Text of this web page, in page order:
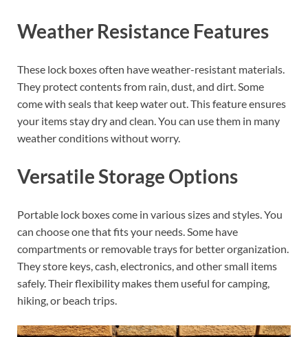
Weather Resistance Features
These lock boxes often have weather-resistant materials.
They protect contents from rain, dust, and dirt. Some
come with seals that keep water out. This feature ensures
your items stay dry and clean. You can use them in many
weather conditions without worry.
Versatile Storage Options
Portable lock boxes come in various sizes and styles. You
can choose one that fits your needs. Some have
compartments or removable trays for better organization.
They store keys, cash, electronics, and other small items
safely. Their flexibility makes them useful for camping,
hiking, or beach trips.